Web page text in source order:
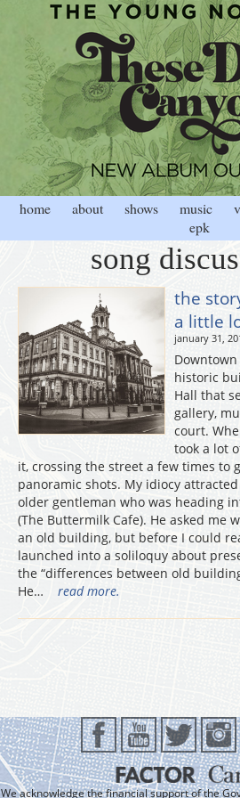
home about shows music
epk
song
the
a little
january 31,
Downtown
historic
Hall that
gallery,
court.
took a lot
it, crossing the street a few times to
panoramic shots. My idiocy
older gentleman who was heading
(The Buttermilk Cafe). He asked me
an old building, but before I could
launched into a soliloquy about
the “differences between old
He…
read more.
We acknowledge the financial support of the